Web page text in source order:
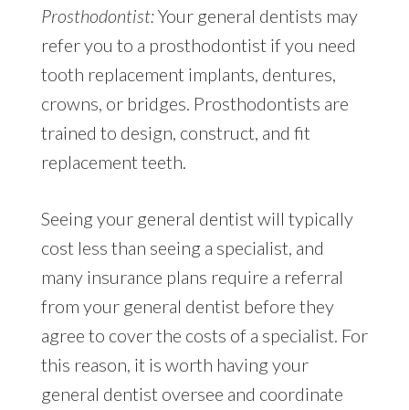
Prosthodontist:Your general dentists may
refer you to a prosthodontist if you need
tooth replacement implants, dentures,
crowns, or bridges. Prosthodontists are
trained to design, construct, and fit
replacement teeth.
Seeing your general dentist will typically
cost less than seeing a specialist, and
many insurance plans require a referral
from your general dentist before they
agree to cover the costs of a specialist. For
this reason, it is worth having your
general dentist oversee and coordinate